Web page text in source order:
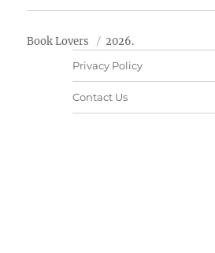
Book Lovers 2026.
Privacy Policy
Contact Us